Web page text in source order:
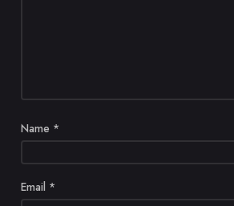
Name *
Email *